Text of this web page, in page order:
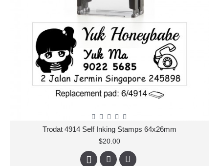
Trodat 4914 Self Inking Stamps 64x26mm
$20.00